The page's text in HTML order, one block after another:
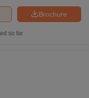
Brochure
so far